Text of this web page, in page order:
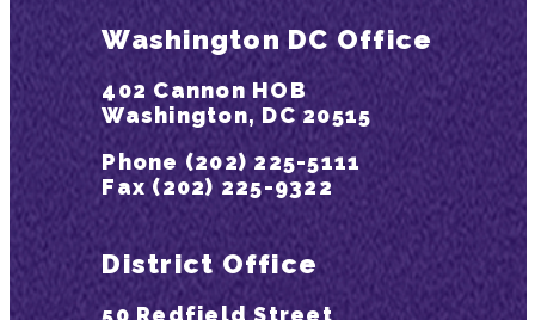
Washington DC Office
402 Cannon HOB
Washington, DC 20515
Phone (202) 225-5111
Fax (202) 225-9322
District Office
50 Redfield Street